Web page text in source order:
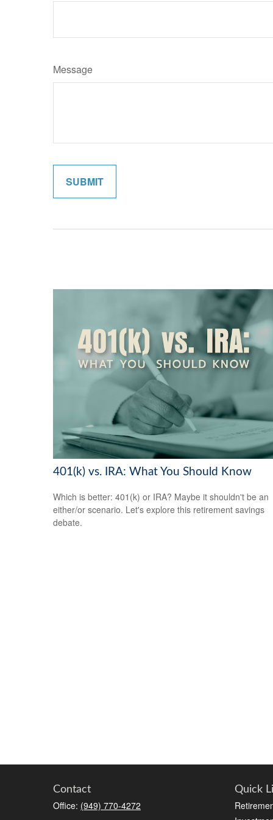
Message
401(k) vs. IRA: What You Should Know
Which is better: 401(k) or IRA? Maybe it shouldn't be an
either/or scenario. Let's explore this retirement savings
debate.
Contact
Office: (949) 770-4272
Quick